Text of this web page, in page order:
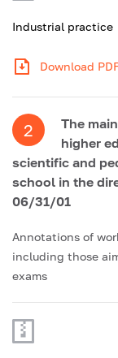
Industrial practice
Download
2
The
higher
scientific and
school in the
06/31/01
Annotations of
including those
exams